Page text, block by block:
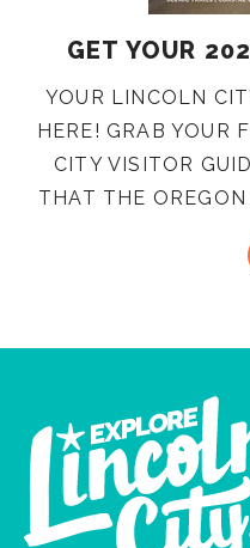
GET YOUR
YOUR LINCOLN
HERE! GRAB YOUR
CITY VISITOR
THAT THE